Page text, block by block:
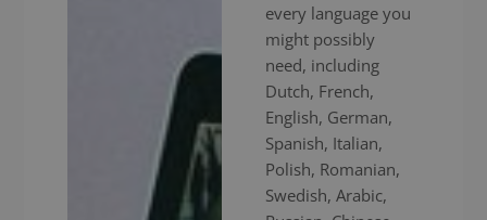
every language you
might possibly
need, including
Dutch, French,
English, German,
Spanish, Italian,
Polish, Romanian,
Swedish, Arabic,